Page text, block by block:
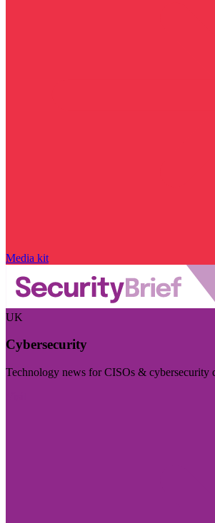
Media kit
UK
Cybersecurity
Technology news for CISOs & cybersecurity